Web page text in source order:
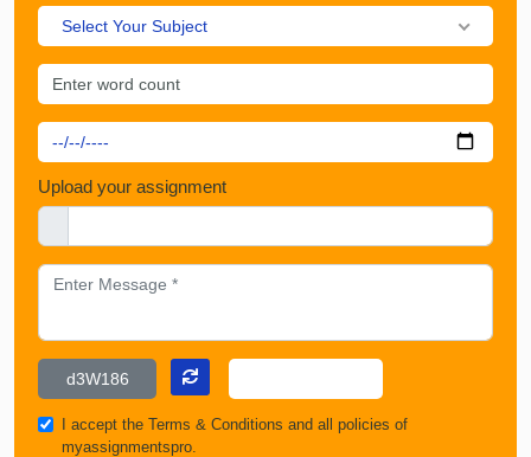
Select Your Subject
Upload your assignment
I accept theTerms & Conditions and all policies of
myassignmentspro.